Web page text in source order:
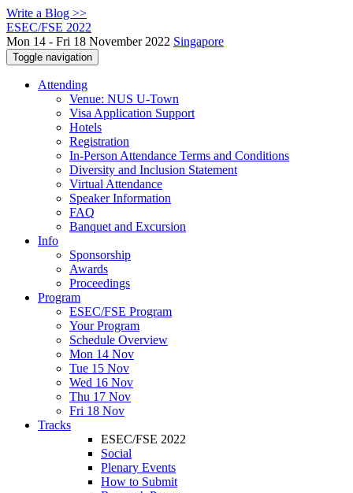
Write a Blog >>
ESEC/FSE 2022
Mon 14 - Fri 18 November 2022 Singapore
Toggle navigation
Attending
Venue: NUS U-Town
Visa Application Support
Hotels
Registration
In-Person Attendance Terms and Conditions
Diversity and Inclusion Statement
Virtual Attendance
Speaker Information
FAQ
Banquet and Excursion
Info
Sponsorship
Awards
Proceedings
Program
ESEC/FSE Program
Your Program
Schedule Overview
Mon 14 Nov
Tue 15 Nov
Wed 16 Nov
Thu 17 Nov
Fri 18 Nov
Tracks
ESEC/FSE 2022
Social
Plenary Events
How to Submit